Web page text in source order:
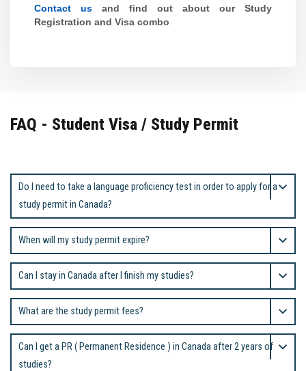
Contact us and find out about our Study
Registration and Visa combo
FAQ - Student Visa / Study Permit
Do I need to take a language proficiency test in order to apply for a
study permit in Canada?
When will my study permit expire?
Can I stay in Canada after I finish my studies?
What are the study permit fees?
Can I get a PR ( Permanent Residence ) in Canada after 2 years of
studies?